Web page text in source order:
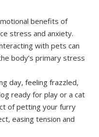
benefits of
stress and anxiety.
with pets can
body’s primary stress
day, feeling frazzled,
ready for play or a cat
of petting your furry
easing tension and